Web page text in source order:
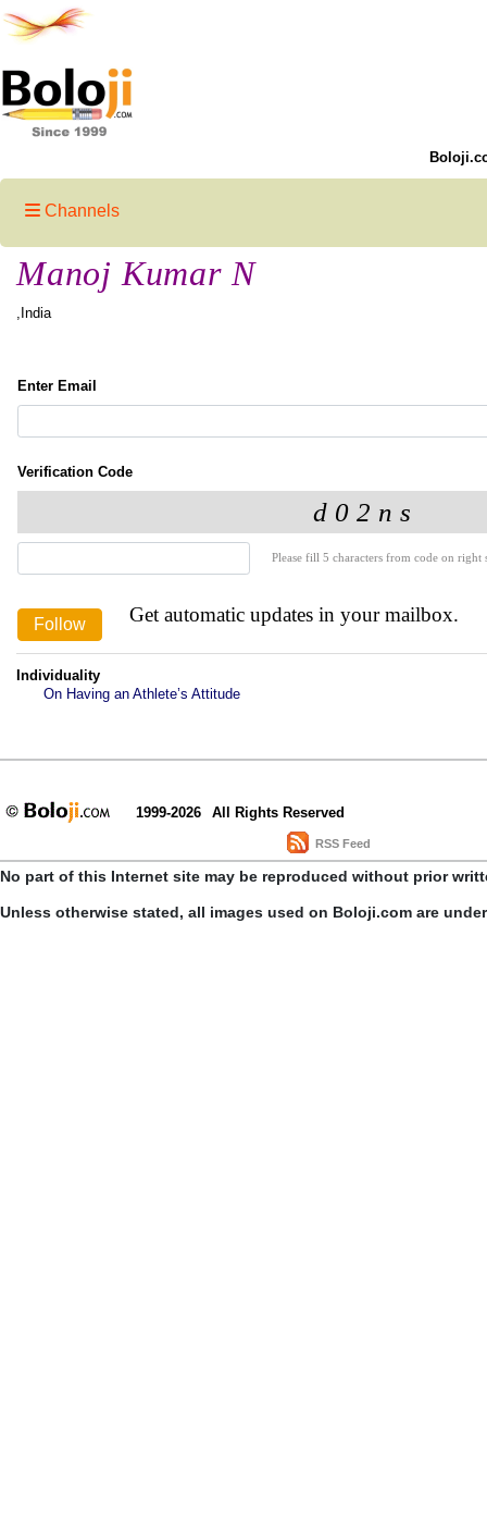
Channels
Manoj Kumar N
,India
Enter Email
Verification Code
Please fill 5 characters from code on
Get automatic updates in your mailbox.
Individuality
On Having an Athlete’s Attitude
1999-2026 All Rights Reserved
RSS Feed
No part of this Internet site may be reproduced without prior
Unless otherwise stated, all images used on Boloji.com are